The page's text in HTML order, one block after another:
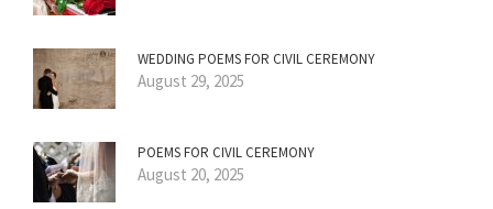
WEDDING POEMS FOR CIVIL CEREMONY
August 29, 2025
POEMS FOR CIVIL CEREMONY
August 20, 2025